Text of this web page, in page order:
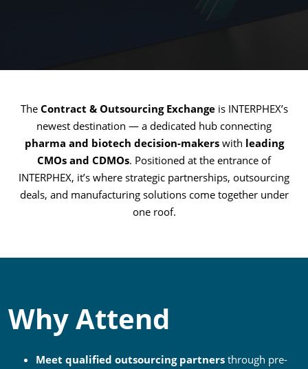
The Contract & Outsourcing Exchangeis INTERPHEX’s
newest destination — a dedicated hub connecting
pharma and biotech decision-makerswith leading
CMOs and CDMOs. Positioned at the entrance of
INTERPHEX, it’s where strategic partnerships, outsourcing
deals, and manufacturing solutions come together under
one roof.
Why Attend
Meet qualified outsourcing partners through pre-